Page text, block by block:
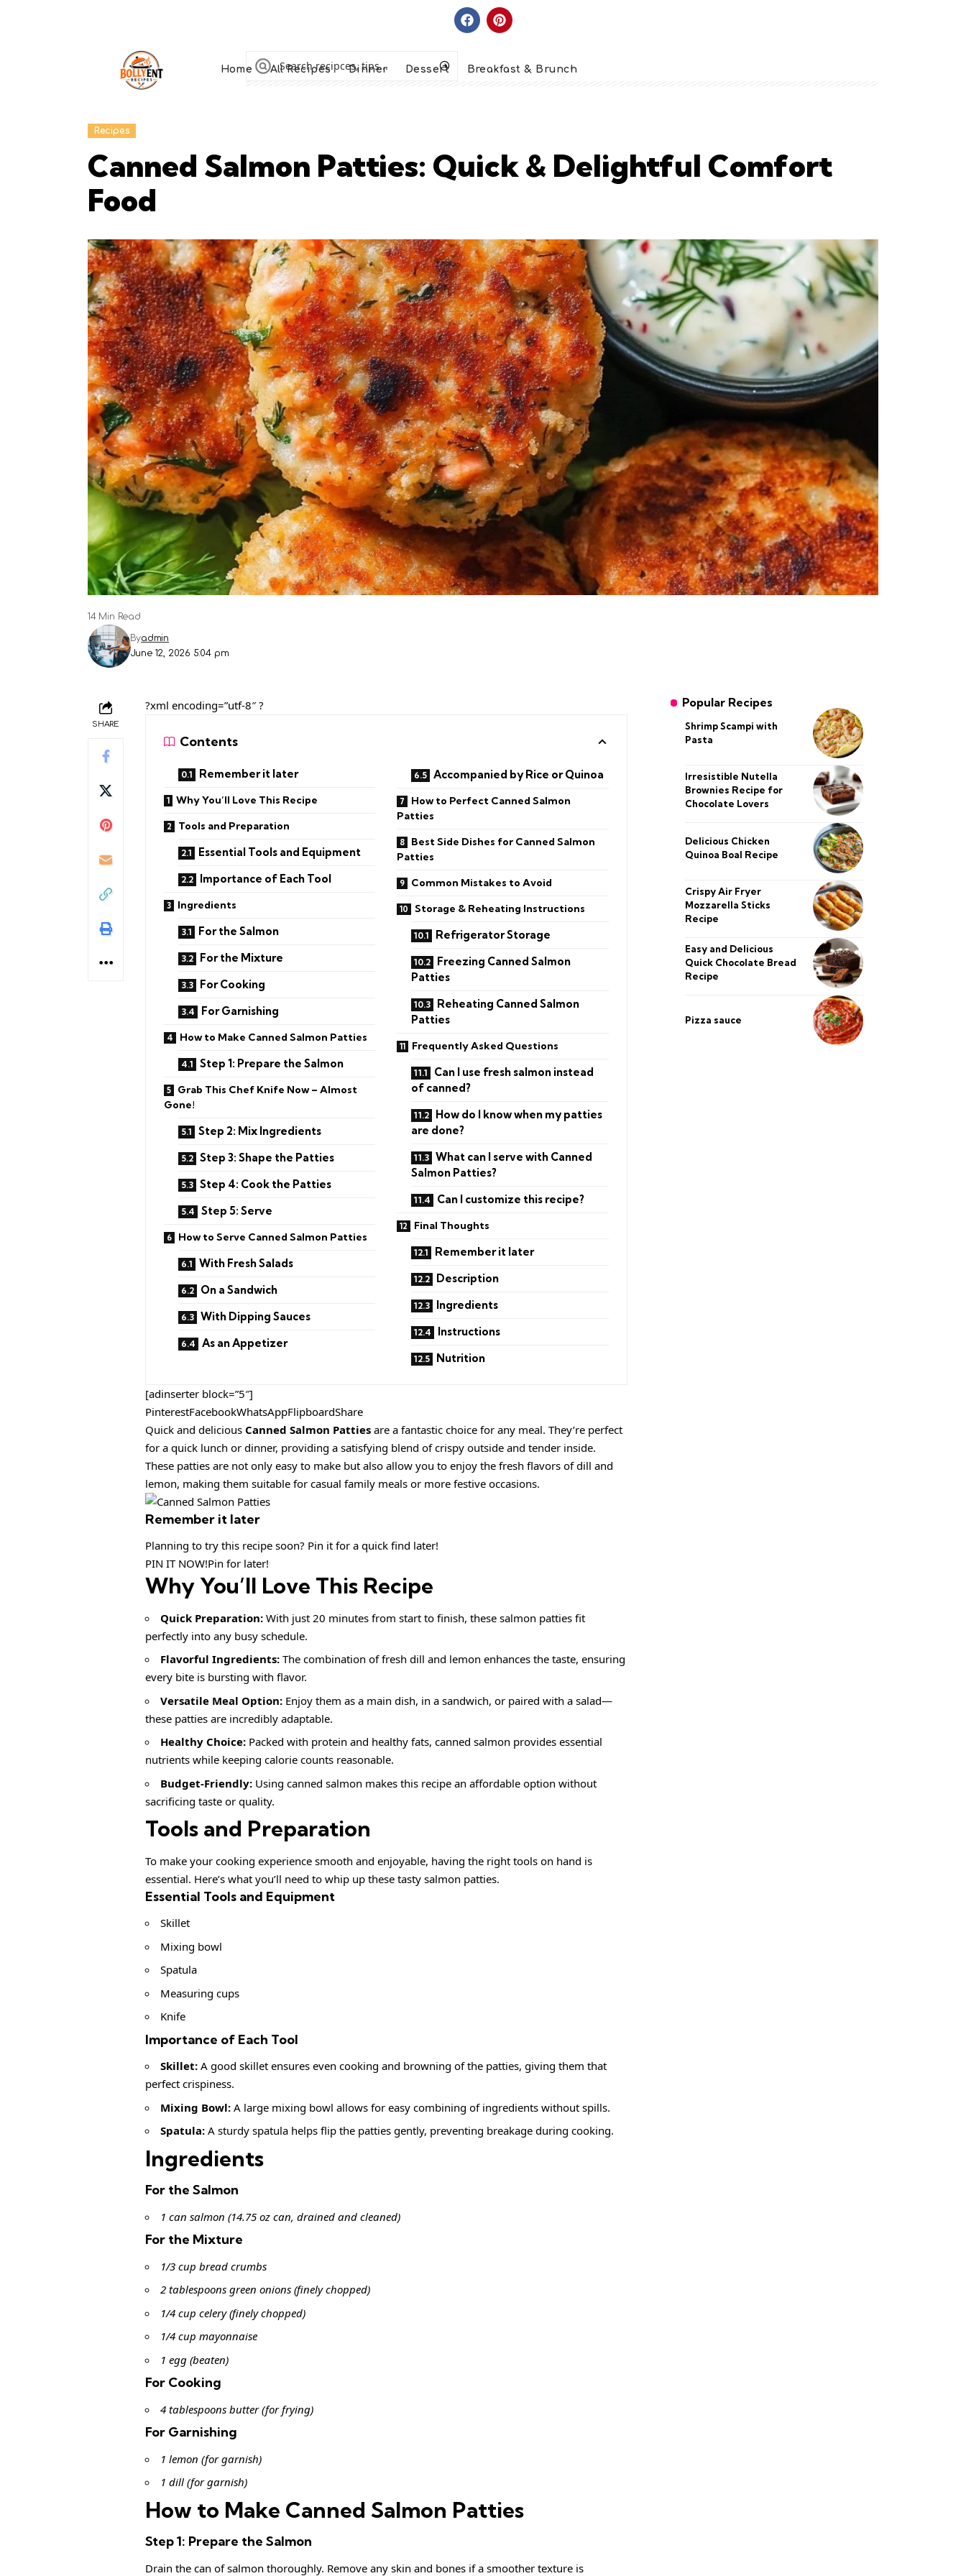
Home All Recipes Dinner Dessert Breakfast & Brunch
Recipes
Canned Salmon Patties: Quick & Delightful Comfort
Food
June 12, 2026 5:04 pm
Byadmin
14 Min Read
SHARE
?xml encoding=”utf-8″ ?
Contents
Remember it later
Why You’ll Love This Recipe
Tools and Preparation
Essential Tools and Equipment
Importance of Each Tool
Ingredients
For the Salmon
For the Mixture
For Cooking
For Garnishing
How to Make Canned Salmon Patties
Step 1: Prepare the Salmon
Grab This Chef Knife Now – Almost
Gone!
Step 2: Mix Ingredients
Step 3: Shape the Patties
Step 4: Cook the Patties
Step 5: Serve
How to Serve Canned Salmon Patties
With Fresh Salads
On a Sandwich
With Dipping Sauces
As an Appetizer
Accompanied by Rice or Quinoa
How to Perfect Canned Salmon
Patties
Best Side Dishes for Canned Salmon
Patties
Common Mistakes to Avoid
Storage & Reheating Instructions
Refrigerator Storage
Freezing Canned Salmon
Patties
Reheating Canned Salmon
Patties
Frequently Asked Questions
Can I use fresh salmon instead
of canned?
How do I know when my patties
are done?
What can I serve with Canned
Salmon Patties?
Can I customize this recipe?
Final Thoughts
Remember it later
Description
Ingredients
Instructions
Nutrition
[adinserter block=”5″]
PinterestFacebookWhatsAppFlipboardShare
Quick and delicious Canned Salmon Patties are a fantastic choice for any meal. They’re perfect
for a quick lunch or dinner, providing a satisfying blend of crispy outside and tender inside.
These patties are not only easy to make but also allow you to enjoy the fresh flavors of dill and
lemon, making them suitable for casual family meals or more festive occasions.
Remember it later
Planning to try this recipe soon? Pin it for a quick find later!
PIN IT NOW!Pin for later!
Why You’ll Love This Recipe
Quick Preparation: With just 20 minutes from start to finish, these salmon patties fit
perfectly into any busy schedule.
Flavorful Ingredients: The combination of fresh dill and lemon enhances the taste, ensuring
every bite is bursting with flavor.
Versatile Meal Option: Enjoy them as a main dish, in a sandwich, or paired with a salad—
these patties are incredibly adaptable.
Healthy Choice: Packed with protein and healthy fats, canned salmon provides essential
nutrients while keeping calorie counts reasonable.
Budget-Friendly: Using canned salmon makes this recipe an affordable option without
sacrificing taste or quality.
Tools and Preparation
To make your cooking experience smooth and enjoyable, having the right tools on hand is
essential. Here’s what you’ll need to whip up these tasty salmon patties.
Essential Tools and Equipment
Skillet
Mixing bowl
Spatula
Measuring cups
Knife
Importance of Each Tool
Skillet: A good skillet ensures even cooking and browning of the patties, giving them that
perfect crispiness.
Mixing Bowl: A large mixing bowl allows for easy combining of ingredients without spills.
Spatula: A sturdy spatula helps flip the patties gently, preventing breakage during cooking.
Ingredients
For the Salmon
1 can salmon (14.75 oz can, drained and cleaned)
For the Mixture
1/3 cup bread crumbs
2 tablespoons green onions (finely chopped)
1/4 cup celery (finely chopped)
1/4 cup mayonnaise
1 egg (beaten)
For Cooking
4 tablespoons butter (for frying)
For Garnishing
1 lemon (for garnish)
1 dill (for garnish)
How to Make Canned Salmon Patties
Step 1: Prepare the Salmon
Drain the can of salmon thoroughly. Remove any skin and bones if a smoother texture is
Popular Recipes
Shrimp Scampi with
Pasta
Irresistible Nutella
Brownies Recipe for
Chocolate Lovers
Delicious Chicken
Quinoa Boal Recipe
Crispy Air Fryer
Mozzarella Sticks
Recipe
Easy and Delicious
Quick Chocolate Bread
Recipe
Pizza sauce